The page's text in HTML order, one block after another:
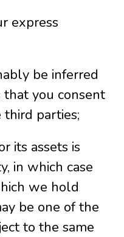
express
be inferred
you consent
parties;
its assets is
in which case
we hold
be one of the
to the same